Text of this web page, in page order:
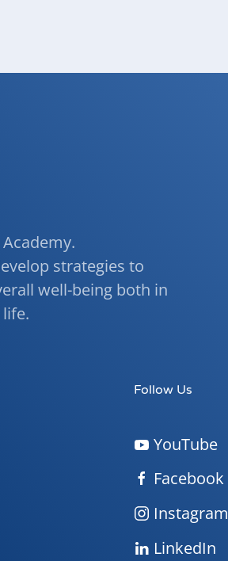
strategies to
well-being both in
Follow Us
YouTube
Facebook
Instagram
LinkedIn